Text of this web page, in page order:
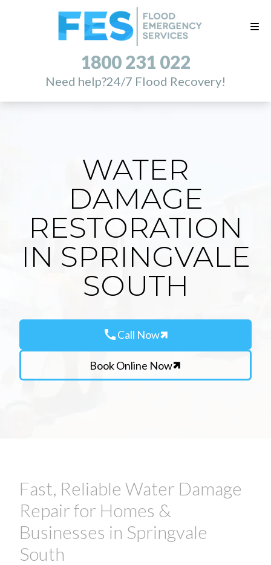
1800 231 022
Need help?24/7 Flood Recovery!
WATER
DAMAGE
RESTORATION
IN SPRINGVALE
SOUTH
callCall Now
Book Online Now
Fast, Reliable Water Damage
Repair for Homes &
Businesses in Springvale
South